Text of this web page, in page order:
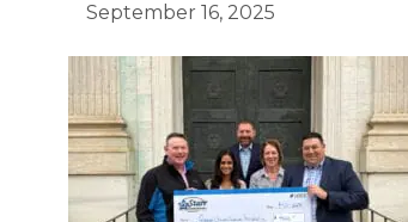
September 16, 2025